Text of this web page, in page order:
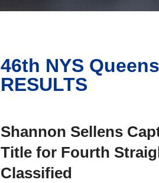
46th NYS
RESULTS
Shannon Sellens
Title for Fourth
Classified